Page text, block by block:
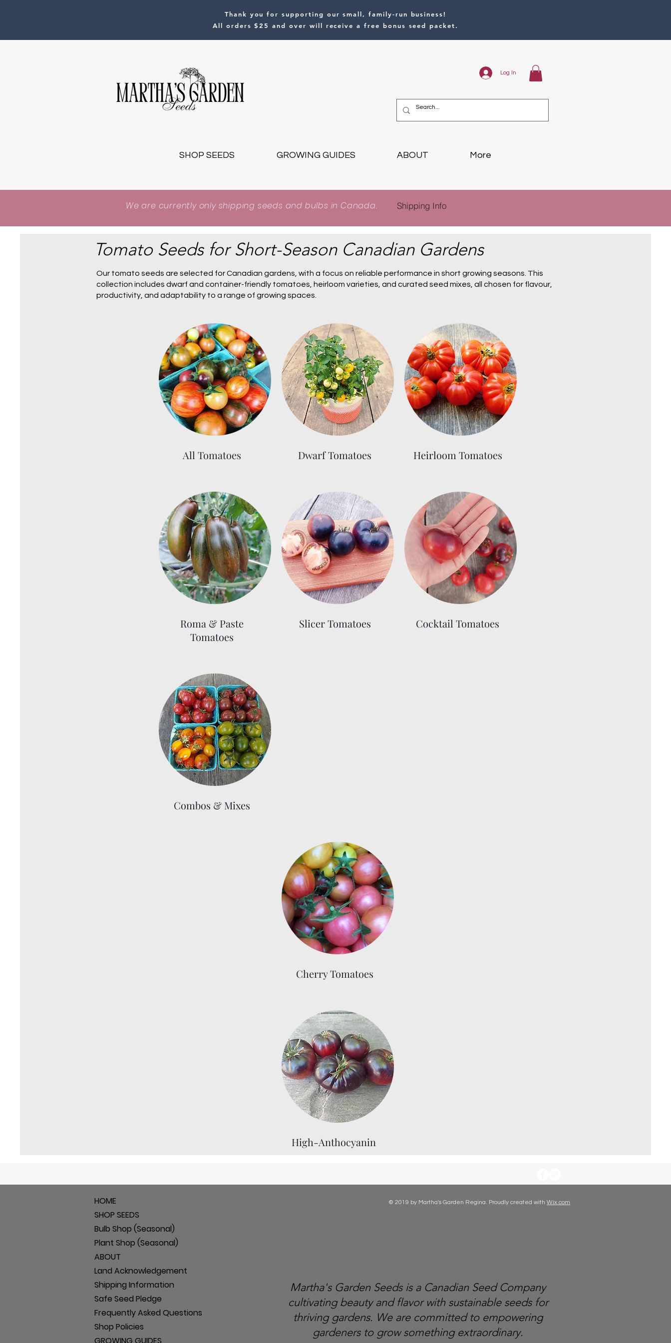
Thank you for supporting our small, family-run business!
All orders $25 and over will receive a free bonus seed packet.
Log In
SHOP SEEDS GROWING GUIDES ABOUT More
We are currently only shipping seeds and bulbs in Canada. Shipping Info
Tomato Seeds for Short-Season Canadian Gardens
Our tomato seeds are selected for Canadian gardens, with a focus on reliable performance in short growing seasons. This
collection includes dwarf and container-friendly tomatoes, heirloom varieties, and curated seed mixes, all chosen for flavour,
productivity, and adaptability to a range of growing spaces.
All Tomatoes
Roma & Paste
Tomatoes
Combos & Mixes
Dwarf Tomatoes
Slicer Tomatoes
Heirloom Tomatoes
Cocktail Tomatoes
Cherry Tomatoes
High-Anthocyanin
HOME
SHOP SEEDS
Bulb Shop (Seasonal)
Plant Shop (Seasonal)
ABOUT
Land Acknowledgement
Shipping Information
Safe Seed Pledge
Frequently Asked Questions
Shop Policies
© 2019 by Martha's Garden Regina. Proudly created with Wix.com
Martha's Garden Seeds is a Canadian Seed Company
cultivating beauty and flavor with sustainable seeds for
thriving gardens. We are committed to empowering
gardeners to grow something extraordinary.